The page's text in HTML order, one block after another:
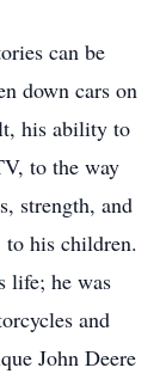
can be
down cars on
his ability to
to the way
strength, and
to his children.
life; he was
and
John Deere